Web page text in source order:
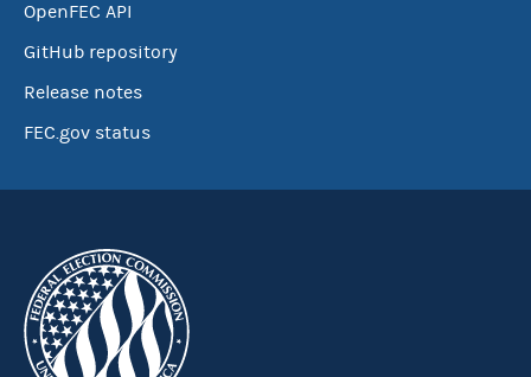
OpenFEC API
GitHub repository
Release notes
FEC.gov status